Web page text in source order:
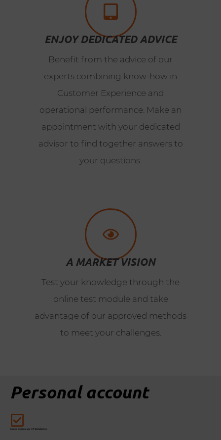
ENJOY DEDICATED ADVICE
Benefit from the advice of our
experts combining know-how in
Customer Experience and
operational performance. Make an
appointment with your dedicated
advisor to find together answers to
your questions.
A MARKET VISION
Test your knowledge through the
online test module and take
advantage of our approved methods
to meet your challenges.
Personal account
Content access on your CX SaaS platform